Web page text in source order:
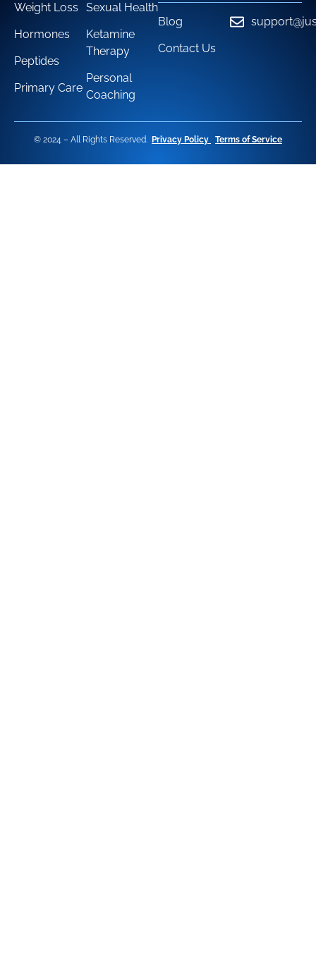
Weight Loss
Hormones
Peptides
Primary Care
Sexual Health
Ketamine
Therapy
Personal
Coaching
Blog
Contact Us
© 2024 – All Rights Reserved. Privacy Policy Terms of Service